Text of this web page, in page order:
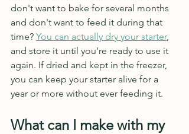
don't want to bake for several months
and don't want to feed it during that
time? You can actually dry your starter,
and store it until you're ready to use it
again. If dried and kept in the freezer,
you can keep your starter alive for a
year or more without ever feeding it.
What can I make with my